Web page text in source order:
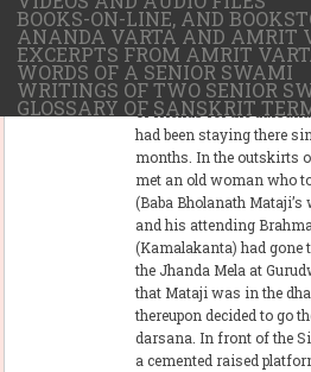
BOOKS-ON-LINE, AND
ANANDA VARTA AND AMRIT
EXCERPTS FROM AMRIT
WORDS OF A SENIOR SWAMI
WRITINGS OF TWO SENIOR
GLOSSARY OF SANSKRIT
It was on the memorable
(Annual Flag Hoisting)
just four days after the
decided to go to village
of friends for the darsana
had been staying there
months. In the outskirts
met an old woman who
(Baba Bholanath
and his attending
(Kamalakanta) had gone
the Jhanda Mela at
that Mataji was in the
thereupon decided to go
darsana. In front of the
a cemented raised